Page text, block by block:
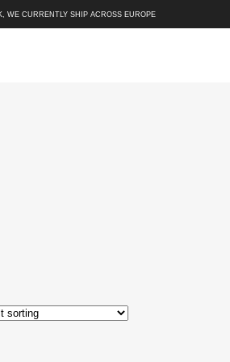
WE CURRENTLY SHIP ACROSS EUROPE